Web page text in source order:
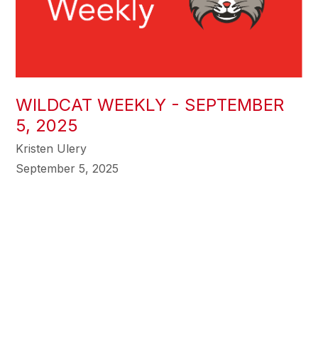
WILDCAT WEEKLY - SEPTEMBER
5, 2025
Kristen Ulery
September 5, 2025